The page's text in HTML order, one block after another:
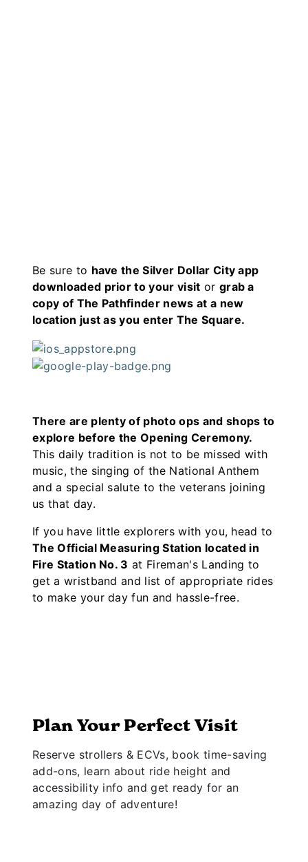
Be sure to have the Silver Dollar City app
downloaded prior to your visit or grab a
copy of The Pathfinder news at a new
location just as you enter The Square.
There are plenty of photo ops and shops to
explore before the Opening Ceremony.
This daily tradition is not to be missed with
music, the singing of the National Anthem
and a special salute to the veterans joining
us that day.
If you have little explorers with you, head to
The Official Measuring Station located in
Fire Station No. 3 at Fireman's Landing to
get a wristband and list of appropriate rides
to make your day fun and hassle-free.
Plan Your Perfect Visit
Reserve strollers & ECVs, book time-saving
add-ons, learn about ride height and
accessibility info and get ready for an
amazing day of adventure!